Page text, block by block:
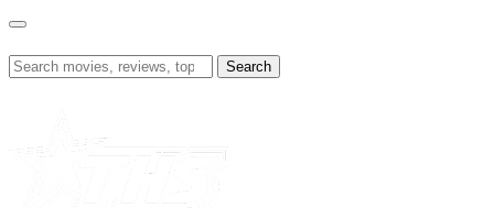
Skip
content
Search
for: